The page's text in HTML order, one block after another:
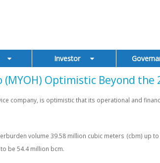
Investor
(MYOH) Optimistic Beyond
company, is optimistic that its operational and
volume 39.58 million cubic meters (cbm)
be 54.4 million bcm.